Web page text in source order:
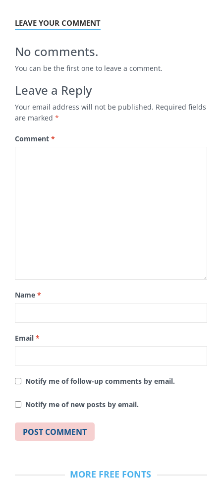
LEAVE YOUR COMMENT
No comments.
You can be the first one to leave a comment.
Leave a Reply
Your email address will not be published. Required fields
are marked *
Comment *
Name *
Email *
Notify me of follow-up comments by email.
Notify me of new posts by email.
MORE FREE FONTS